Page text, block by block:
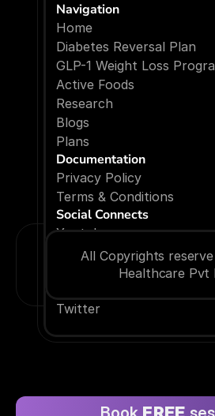
Navigation
Home
Diabetes Reversal Plan
GLP-1 Weight Loss
Active Foods
Research
Blogs
Plans
Documentation
Privacy Policy
Terms & Conditions
Social Connects
Youtube
Facebook
Twitter
All Copyrights reserve
Healthcare Pvt